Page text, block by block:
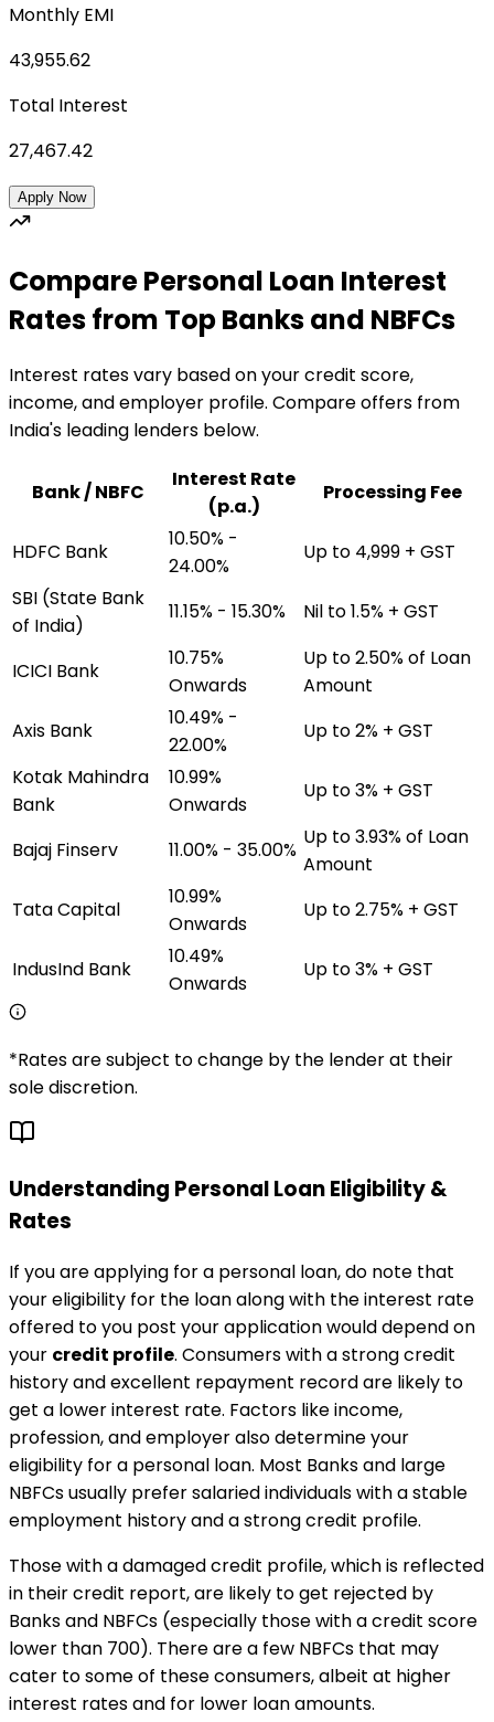
Monthly EMI
43,955.62
Total Interest
27,467.42
Apply Now
Compare Personal Loan Interest
Rates from Top Banks and NBFCs
Interest rates vary based on your credit score,
income, and employer profile. Compare offers from
India's leading lenders below.
Bank / NBFC
Interest Rate
(p.a.)
Processing Fee
HDFC Bank
10.50% -
24.00%
Up to ₹4,999 + GST
SBI (State Bank
of India)
11.15% - 15.30% Nil to 1.5% + GST
ICICI Bank
10.75%
Onwards
Up to 2.50% of Loan
Amount
Axis Bank
10.49% -
22.00%
Up to 2% + GST
Kotak Mahindra
Bank
10.99%
Onwards
Up to 3% + GST
Bajaj Finserv 11.00% - 35.00%
Up to 3.93% of Loan
Amount
Tata Capital
10.99%
Onwards
Up to 2.75% + GST
IndusInd Bank
10.49%
Onwards
Up to 3% + GST
*Rates are subject to change by the lender at their
sole discretion.
Understanding Personal Loan Eligibility &
Rates
If you are applying for a personal loan, do note that
your eligibility for the loan along with the interest rate
offered to you post your application would depend on
your credit profile. Consumers with a strong credit
history and excellent repayment record are likely to
get a lower interest rate. Factors like income,
profession, and employer also determine your
eligibility for a personal loan. Most Banks and large
NBFCs usually prefer salaried individuals with a stable
employment history and a strong credit profile.
Those with a damaged credit profile, which is reflected
in their credit report, are likely to get rejected by
Banks and NBFCs (especially those with a credit score
lower than 700). There are a few NBFCs that may
cater to some of these consumers, albeit at higher
interest rates and for lower loan amounts.